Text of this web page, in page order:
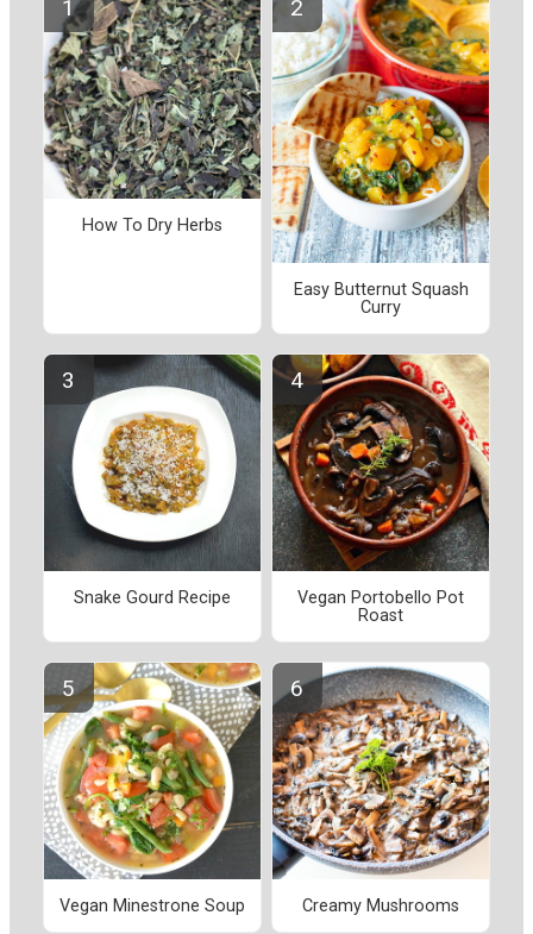
How To Dry Herbs
Easy Butternut Squash
Curry
Snake Gourd Recipe
Vegan Portobello Pot
Roast
Vegan Minestrone Soup Creamy Mushrooms